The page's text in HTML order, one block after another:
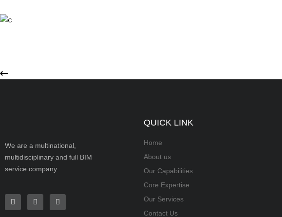
We are a multinational,
multidisciplinary and full BIM
service company.
QUICK LINK
Home
About us
Our Capabilities
Core Expertise
Our Services
Contact Us